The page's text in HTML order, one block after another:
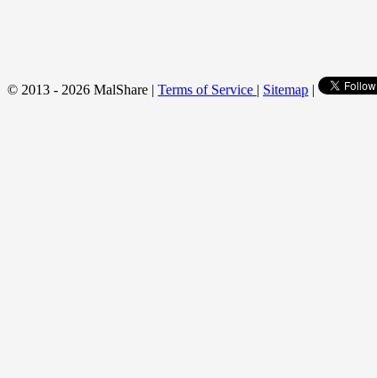
© 2013 - 2026 MalShare | Terms of Service | Sitemap |